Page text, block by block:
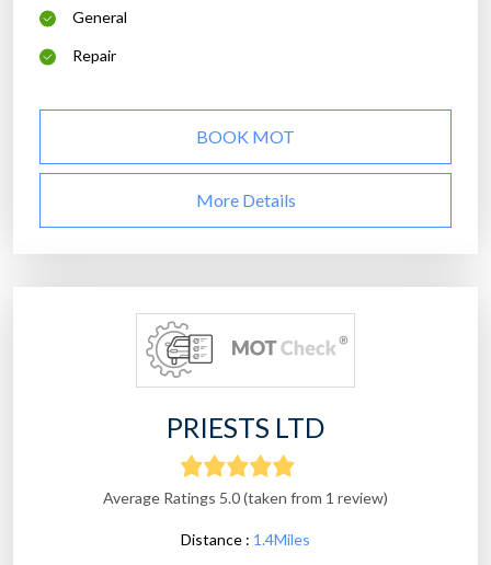
General
Repair
BOOK MOT
More Details
PRIESTS LTD
Average Ratings 5.0 (taken from 1 review)
Distance : 1.4Miles